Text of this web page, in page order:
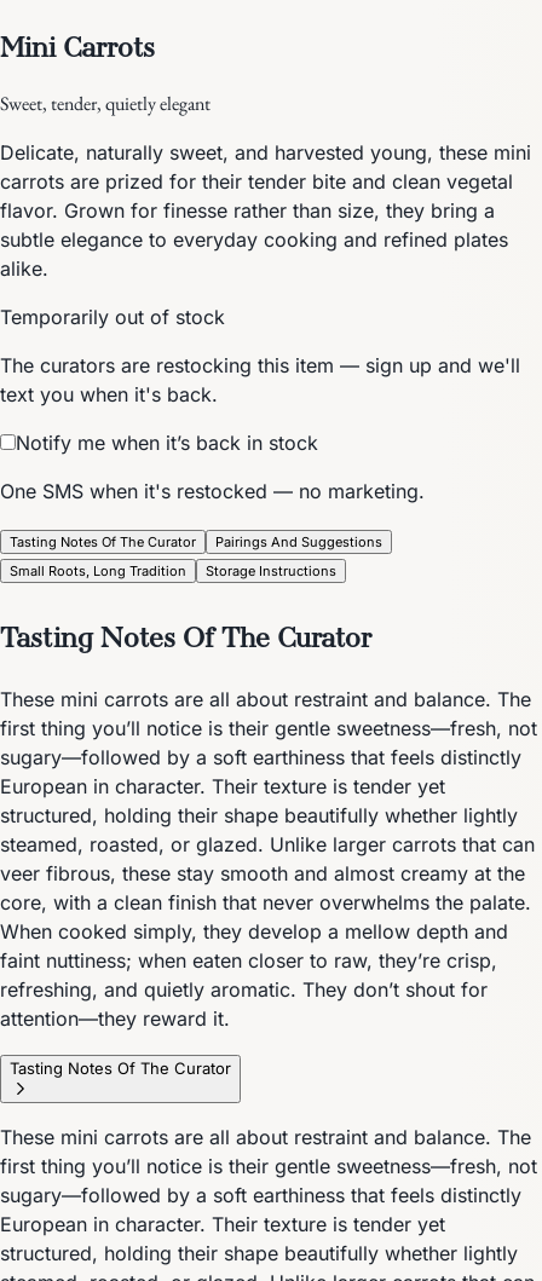
Mini Carrots
Sweet, tender, quietly elegant
Delicate, naturally sweet, and harvested young, these mini
carrots are prized for their tender bite and clean vegetal
flavor. Grown for finesse rather than size, they bring a
subtle elegance to everyday cooking and refined plates
alike.
Temporarily out of stock
The curators are restocking this item — sign up and we'll
text you when it's back.
Notify me when it’s back in stock
One SMS when it's restocked — no marketing.
Tasting Notes Of The Curator
Pairings And Suggestions
Small Roots, Long Tradition
Storage Instructions
Tasting Notes Of The Curator
These mini carrots are all about restraint and balance. The
first thing you’ll notice is their gentle sweetness—fresh, not
sugary—followed by a soft earthiness that feels distinctly
European in character. Their texture is tender yet
structured, holding their shape beautifully whether lightly
steamed, roasted, or glazed. Unlike larger carrots that can
veer fibrous, these stay smooth and almost creamy at the
core, with a clean finish that never overwhelms the palate.
When cooked simply, they develop a mellow depth and
faint nuttiness; when eaten closer to raw, they’re crisp,
refreshing, and quietly aromatic. They don’t shout for
attention—they reward it.
Tasting Notes Of The Curator
These mini carrots are all about restraint and balance. The
first thing you’ll notice is their gentle sweetness—fresh, not
sugary—followed by a soft earthiness that feels distinctly
European in character. Their texture is tender yet
structured, holding their shape beautifully whether lightly